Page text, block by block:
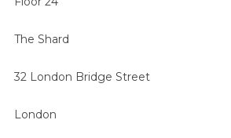
The Shard
32 London Bridge Street
London
o
: